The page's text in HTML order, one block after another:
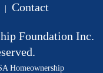
Contact
Foundation Inc.
Homeownership